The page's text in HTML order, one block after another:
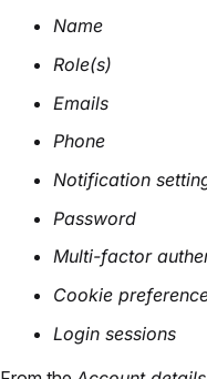
Name
Role(s)
Emails
Phone
Notification
Password
Multi-factor
Cookie
Login sessions